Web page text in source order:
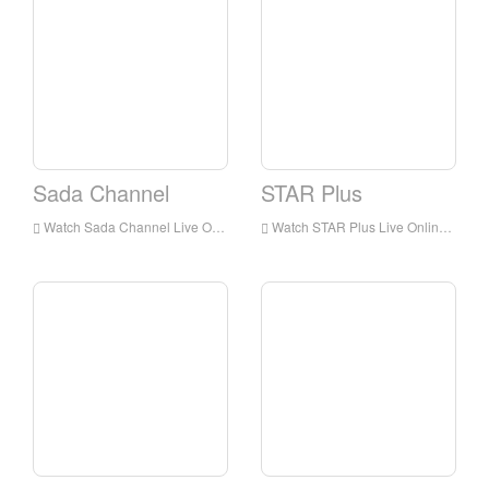
Sada Channel
Watch Sada Channel Live Online,Sada Channel HD Live Streaning,Sada Channel Watch Live TV from India
STAR Plus
Watch STAR Plus Live Online,STAR Plus HD Live Streaning,STAR Plus Watch Live TV from India